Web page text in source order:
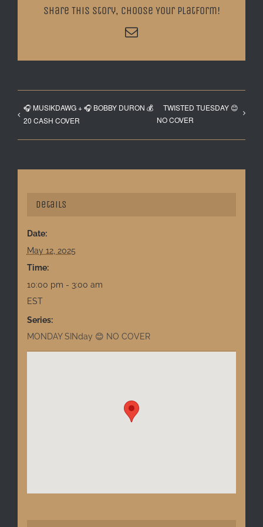
Share This Story, Choose Your Platform!
Email
🎧 MUSIKDAWG + 🎧 BOBBY DURON 💰
20 CASH COVER
TWISTED TUESDAY 😊
NO COVER
Details
Date:
May 12, 2025
Time:
10:00 pm - 3:00 am
EST
Series:
MONDAY SINday 😊 NO COVER